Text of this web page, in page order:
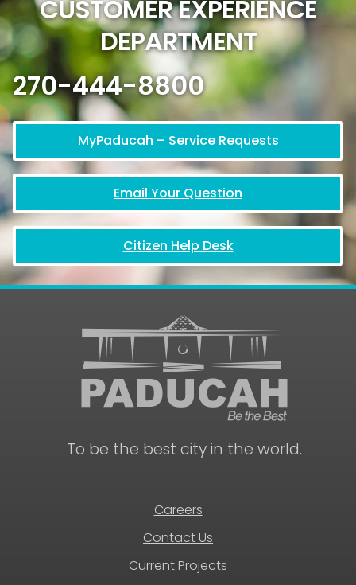
CUSTOMER EXPERIENCE
DEPARTMENT
270-444-8800
MyPaducah – Service Requests
Email Your Question
Citizen Help Desk
To be the best city in the world.
Careers
Contact Us
Current Projects